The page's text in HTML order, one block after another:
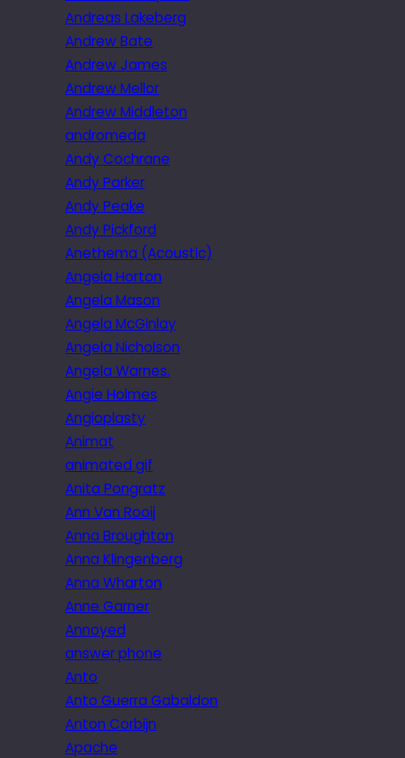
Andreas Lakeberg
Andrew Bate
Andrew James
Andrew Mellor
Andrew Middleton
andromeda
Andy Cochrane
Andy Parker
Andy Peake
Andy Pickford
Anethema (Acoustic)
Angela Horton
Angela Mason
Angela McGinlay
Angela Nicholson
Angela Warnes.
Angie Holmes
Angioplasty
Animat
animated gif
Anita Pongratz
Ann Van Rooij
Anna Broughton
Anna Klingenberg
Anna Wharton
Anne Garner
Annoyed
answer phone
Anto
Anto Guerra Gabaldon
Anton Corbijn
Apache